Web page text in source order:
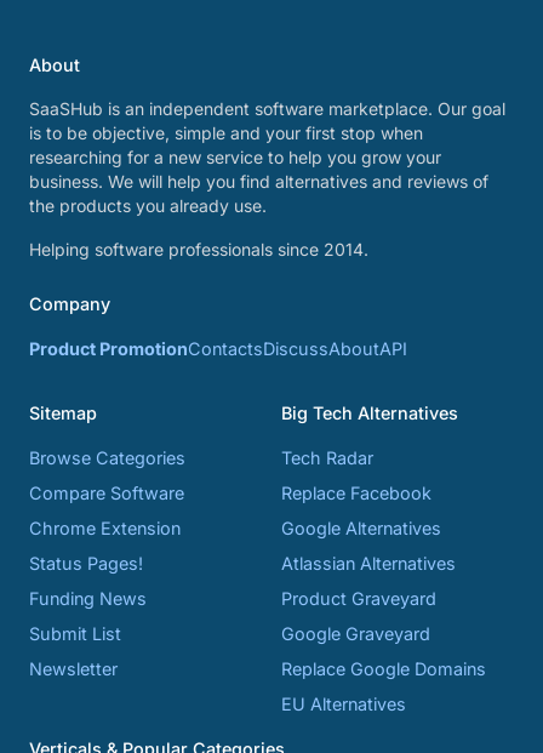
About
SaaSHub is an independent software marketplace. Our goal
is to be objective, simple and your first stop when
researching for a new service to help you grow your
business. We will help you find alternatives and reviews of
the products you already use.
Helping software professionals since 2014.
Company
Product PromotionContactsDiscussAboutAPI
Sitemap
Browse Categories
Compare Software
Chrome Extension
Status Pages!
Funding News
Submit List
Newsletter
Big Tech Alternatives
Tech Radar
Replace Facebook
Google Alternatives
Atlassian Alternatives
Product Graveyard
Google Graveyard
Replace Google Domains
EU Alternatives
Verticals & Popular Categories